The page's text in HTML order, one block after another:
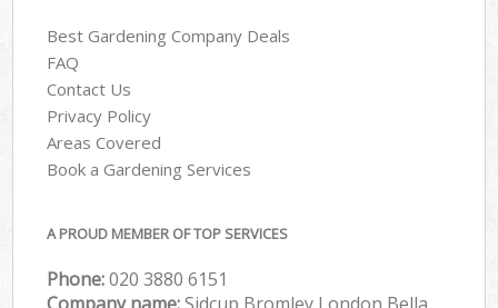
Best Gardening Company Deals
FAQ
Contact Us
Privacy Policy
Areas Covered
Book a Gardening Services
A PROUD MEMBER OF TOP SERVICES
Phone:‎020 3880 6151